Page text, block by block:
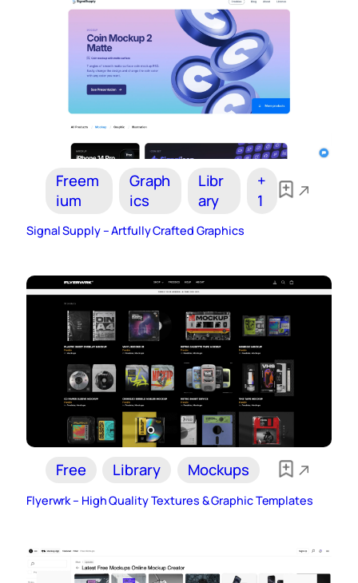
Freem
ium
Graph
ics
Libr
ary
+
1
Signal Supply – Artfully Crafted Graphics
Free Library Mockups
Flyerwrk – High Quality Textures & Graphic Templates